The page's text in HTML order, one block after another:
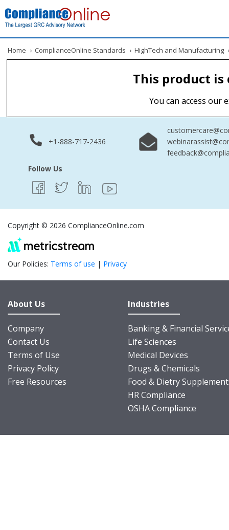
Home › ComplianceOnline Standards › HighTech and Manufacturing
This product
You can access our
+1-888-717-2436
Follow Us
Copyright © 2026 ComplianceOnline.com
Our Policies: Terms of use | Privacy
About Us
Company
Contact Us
Terms of Use
Privacy Policy
Free Resources
Industries
Banking & Financial
Life Sciences
Medical Devices
Drugs & Chemicals
Food & Dietry
HR Compliance
OSHA Compliance